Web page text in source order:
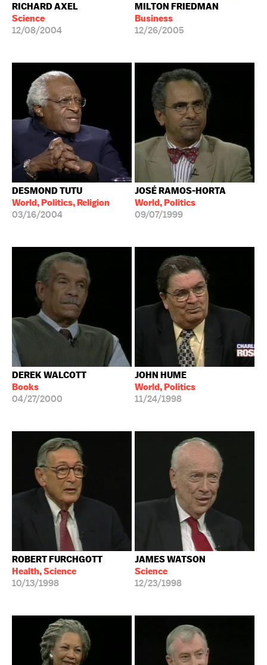
RICHARD AXEL
Science
12/08/2004
MILTON FRIEDMAN
Business
12/26/2005
DESMOND TUTU
World, Politics, Religion
03/16/2004
JOSÉ RAMOS-HORTA
World, Politics
09/07/1999
DEREK WALCOTT
Books
04/27/2000
JOHN HUME
World, Politics
11/24/1998
ROBERT FURCHGOTT
Health, Science
10/13/1998
JAMES WATSON
Science
12/23/1998